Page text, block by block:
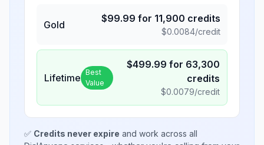
Gold
$99.99 for 11,900 credits
$0.0084/credit
Lifetime Best
Value
$499.99 for 63,300
credits
$0.0079/credit
✅ Credits never expire and work across all